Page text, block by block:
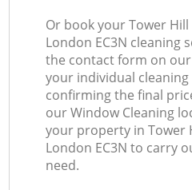
Or book your Tower
London EC3N cleaning
the contact form on
your individual
confirming the final
our Window Cleaning
your property in Tower
London EC3N to carry
need.